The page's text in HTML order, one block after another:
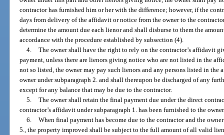
contractor has furnished him or her with the difference; however, if the
days from delivery of the affidavit or notice from the owner to the
determine the amount due each lienor and shall disburse to them the
accordance with the procedure established by subsection (4).
4.
The owner shall have the right to rely on the contractor’s affidavit
payment, unless there are lienors giving notice who are not listed in the
not so listed, the owner may pay such lienors and any persons listed in
owner under subparagraph 2. and shall thereupon be discharged of any
except for any balance that may be due to the contractor.
5.
The owner shall retain the final payment due under the direct
contractor’s affidavit under subparagraph 1. has been furnished to the
6.
When final payment has become due to the contractor and the
5., the property improved shall be subject to the full amount of all valid